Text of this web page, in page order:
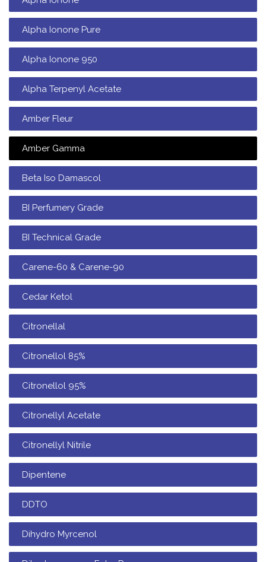
Alpha Ionone Pure
Alpha Ionone 950
Alpha Terpenyl Acetate
Amber Fleur
Amber Gamma
Beta Iso Damascol
BI Perfumery Grade
BI Technical Grade
Carene-60 & Carene-90
Cedar Ketol
Citronellal
Citronellol 85%
Citronellol 95%
Citronellyl Acetate
Citronellyl Nitrile
Dipentene
DDTO
Dihydro Myrcenol